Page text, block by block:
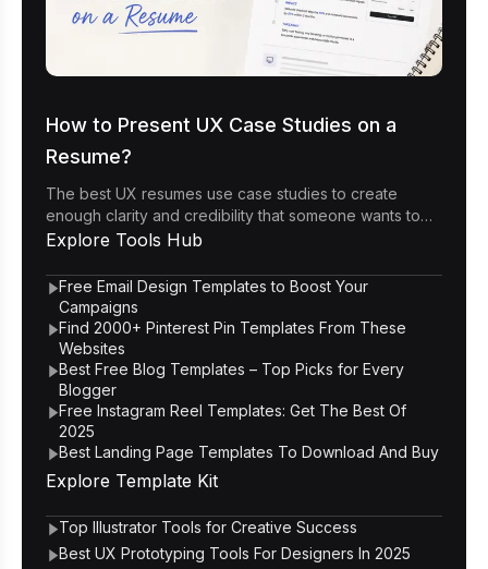
How to Present UX Case Studies on a
Resume?
The best UX resumes use case studies to create
enough clarity and credibility that someone wants to
click through to the portfolio.
Explore Tools Hub
Free Email Design Templates to Boost Your
Campaigns
Find 2000+ Pinterest Pin Templates From These
Websites
Best Free Blog Templates – Top Picks for Every
Blogger
Free Instagram Reel Templates: Get The Best Of
2025
Best Landing Page Templates To Download And Buy
Explore Template Kit
Top Illustrator Tools for Creative Success
Best UX Prototyping Tools For Designers In 2025